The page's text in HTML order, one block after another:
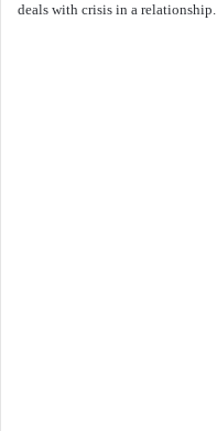
deals with crisis in a relationship.